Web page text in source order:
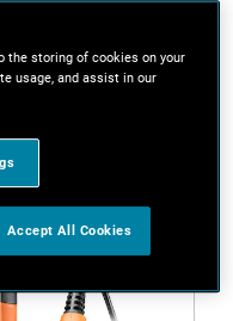
the storing of cookies on your
usage, and assist in our
Accept All Cookies